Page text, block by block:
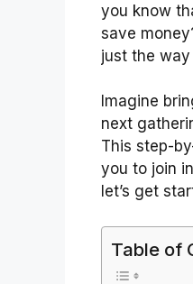
you know
save
just the way
Imagine
next
This step-
you to join
let’s get
Table of